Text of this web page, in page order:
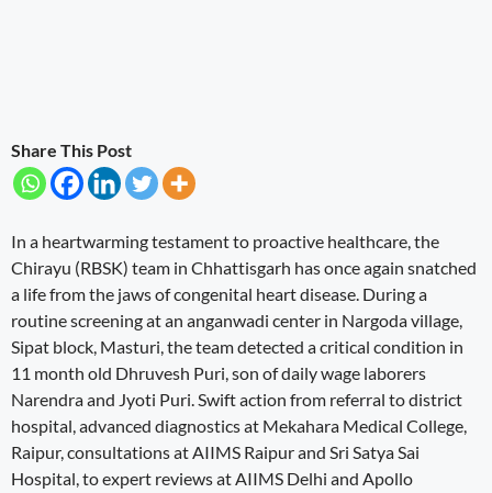
Share This Post
In a heartwarming testament to proactive healthcare, the
Chirayu (RBSK) team in Chhattisgarh has once again snatched
a life from the jaws of congenital heart disease. During a
routine screening at an anganwadi center in Nargoda village,
Sipat block, Masturi, the team detected a critical condition in
11 month old Dhruvesh Puri, son of daily wage laborers
Narendra and Jyoti Puri. Swift action from referral to district
hospital, advanced diagnostics at Mekahara Medical College,
Raipur, consultations at AIIMS Raipur and Sri Satya Sai
Hospital, to expert reviews at AIIMS Delhi and Apollo